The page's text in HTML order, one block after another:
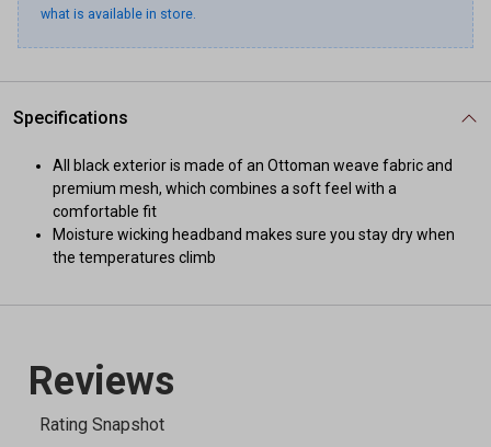
what is available in store.
Specifications
All black exterior is made of an Ottoman weave fabric and
premium mesh, which combines a soft feel with a
comfortable fit
Moisture wicking headband makes sure you stay dry when
the temperatures climb